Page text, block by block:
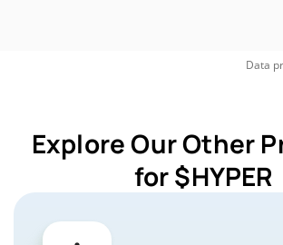
Data
Explore Our Other
for $HYPER